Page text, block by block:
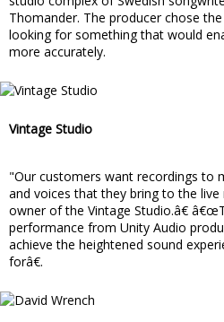
Thomander. The producer chose
looking for something that would
more accurately.
Vintage Studio
"Our customers want recordings to
and voices that they bring to the
owner of the Vintage Studio.â€
performance from Unity Audio
achieve the heightened sound
forâ€.